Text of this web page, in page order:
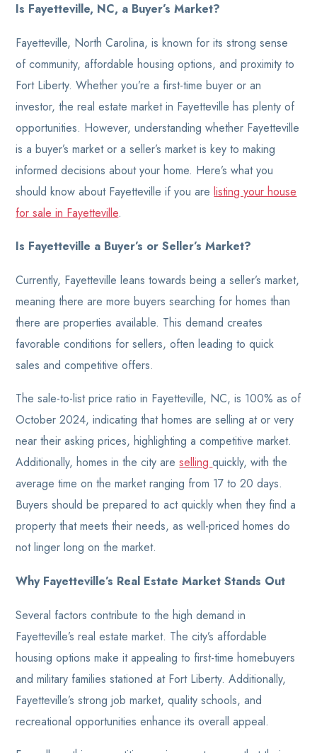
Is Fayetteville, NC, a Buyer’s Market?
Fayetteville, North Carolina, is known for its strong sense
of community, affordable housing options, and proximity to
Fort Liberty. Whether you’re a first-time buyer or an
investor, the real estate market in Fayetteville has plenty of
opportunities. However, understanding whether Fayetteville
is a buyer’s market or a seller’s market is key to making
informed decisions about your home. Here’s what you
should know about Fayetteville if you arelisting your house
for sale in Fayetteville.
Is Fayetteville a Buyer’s or Seller’s Market?
Currently, Fayetteville leans towards being a seller’s market,
meaning there are more buyers searching for homes than
there are properties available. This demand creates
favorable conditions for sellers, often leading to quick
sales and competitive offers.
The sale-to-list price ratio in Fayetteville, NC, is 100% as of
October 2024, indicating that homes are selling at or very
near their asking prices, highlighting a competitive market.
Additionally, homes in the city aresellingquickly, with the
average time on the market ranging from 17 to 20 days.
Buyers should be prepared to act quickly when they find a
property that meets their needs, as well-priced homes do
not linger long on the market.
Why Fayetteville’s Real Estate Market Stands Out
Several factors contribute to the high demand in
Fayetteville’s real estate market. The city’s affordable
housing options make it appealing to first-time homebuyers
and military families stationed at Fort Liberty. Additionally,
Fayetteville’s strong job market, quality schools, and
recreational opportunities enhance its overall appeal.